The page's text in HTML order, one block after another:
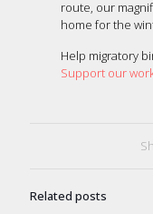
route, our
home for the
Help migratory
Support our
Related posts